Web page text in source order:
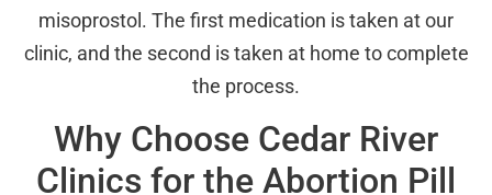
misoprostol. The first medication is taken at our
clinic, and the second is taken at home to complete
the process.
Why Choose Cedar River
Clinics for the Abortion Pill